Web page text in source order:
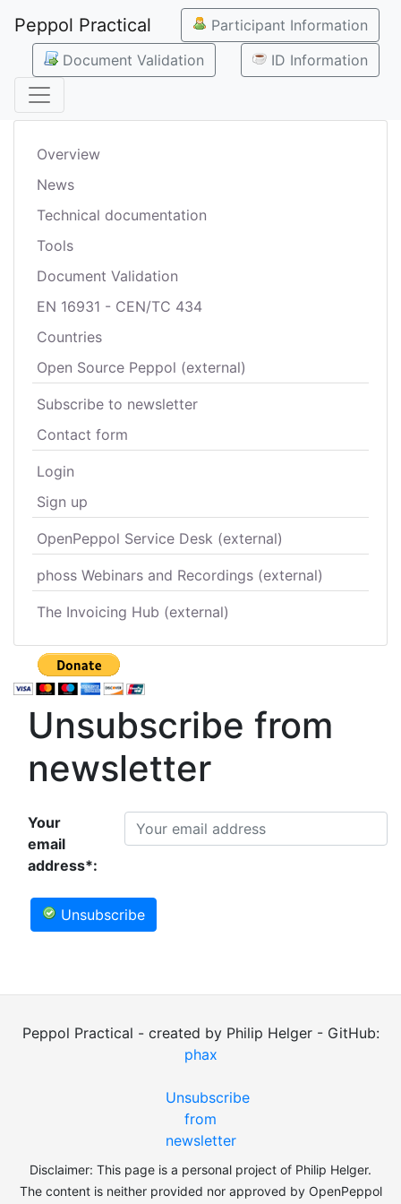
Peppol Practical
Participant Information
Document Validation
ID Information
Overview
News
Technical documentation
Tools
Document Validation
EN 16931 - CEN/TC 434
Countries
Open Source Peppol (external)
Subscribe to newsletter
Contact form
Login
Sign up
OpenPeppol Service Desk (external)
phoss Webinars and Recordings (external)
The Invoicing Hub (external)
Unsubscribe from
newsletter
Your
email
address*:
Unsubscribe
Peppol Practical - created by Philip Helger - GitHub:
phax
Unsubscribe
from
newsletter
Disclaimer: This page is a personal project of Philip Helger.
The content is neither provided nor approved by OpenPeppol